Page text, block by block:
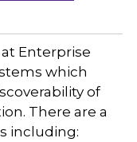
Enterprise
which
of
There are a
including: